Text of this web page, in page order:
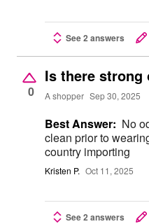
See 2 answers
0
Is there strong
A shopper Sep 30, 2025
Best Answer: No
clean prior to
country importing
Kristen P. Oct 11, 2025
See 2 answers